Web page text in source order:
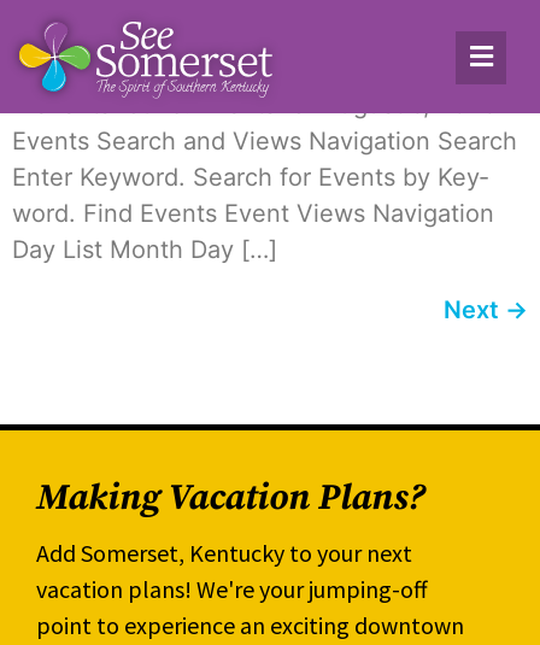
Archives:Events
2 events found. Events for August 6, 2026
Events Search and Views Nav­i­ga­tion Search
Enter Key­word. Search for Events by Key­
word. Find Events Event Views Nav­i­ga­tion
Day List Month Day […]
Next →
Making Vacation Plans?
Add Somerset, Kentucky to your next
vacation plans! We're your jumping-off
point to experience an exciting downtown